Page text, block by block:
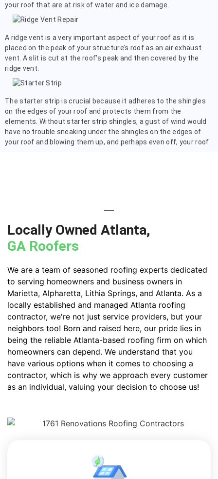
your roof that are at risk of water and ice damage.
A ridge vent is a very important aspect of your roof as it is
placed on the peak of your structure’s roof as an air exhaust
vent. A slit is cut at the roof’s peak and then covered by the
ridge vent.
The starter strip is crucial because it adheres to the shingles
on the edges of your roof and protects them from the
elements. Without starter strip shingles, a gust of wind would
have no trouble sneaking under the shingles on the edges of
your roof and blowing them up, and perhaps even off, your roof.
Locally Owned Atlanta,
GA Roofers
We are a team of seasoned roofing experts dedicated
to serving homeowners and business owners in
Marietta, Alpharetta, Lithia Springs, and Atlanta. As a
locally established and managed Atlanta roofing
contractor, we're not just service providers, but your
neighbors too! Born and raised here, our pride lies in
being the reliable Atlanta-based roofing firm on which
homeowners can depend. We understand that you
have various options when it comes to choosing a
contractor, which is why we approach every customer
as an individual, valuing your decision to choose us!